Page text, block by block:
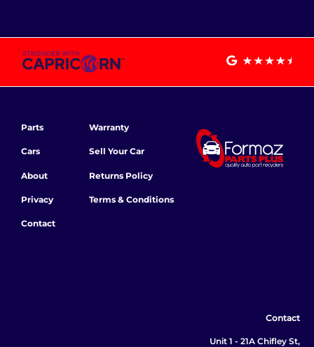
Parts
Cars
About
Privacy
Contact
Warranty
Sell Your Car
Returns Policy
Terms & Conditions
Contact
Unit 1 - 21A Chifley St,